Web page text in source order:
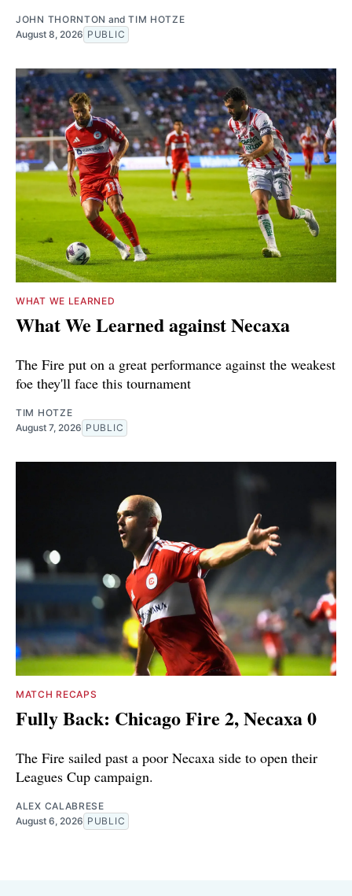
JOHN THORNTON andTIM HOTZE
August 8, 2026 PUBLIC
WHAT WE LEARNED
What We Learned against Necaxa
The Fire put on a great performance against the weakest
foe they'll face this tournament
TIM HOTZE
August 7, 2026 PUBLIC
MATCH RECAPS
Fully Back: Chicago Fire 2, Necaxa 0
The Fire sailed past a poor Necaxa side to open their
Leagues Cup campaign.
ALEX CALABRESE
August 6, 2026 PUBLIC